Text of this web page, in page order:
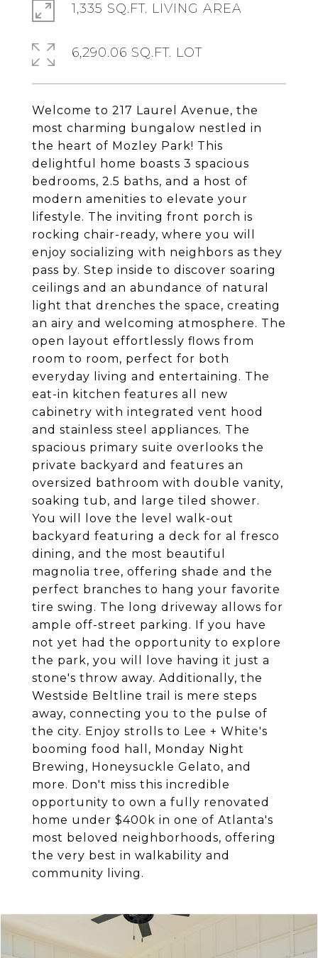
Welcome to 217 Laurel Avenue, the
most charming bungalow nestled in
the heart of Mozley Park! This
delightful home boasts 3 spacious
bedrooms, 2.5 baths, and a host of
modern amenities to elevate your
lifestyle. The inviting front porch is
rocking chair-ready, where you will
enjoy socializing with neighbors as they
pass by. Step inside to discover soaring
ceilings and an abundance of natural
light that drenches the space, creating
an airy and welcoming atmosphere. The
open layout effortlessly flows from
room to room, perfect for both
everyday living and entertaining. The
eat-in kitchen features all new
cabinetry with integrated vent hood
and stainless steel appliances. The
spacious primary suite overlooks the
private backyard and features an
oversized bathroom with double vanity,
soaking tub, and large tiled shower.
You will love the level walk-out
backyard featuring a deck for al fresco
dining, and the most beautiful
magnolia tree, offering shade and the
perfect branches to hang your favorite
tire swing. The long driveway allows for
ample off-street parking. If you have
not yet had the opportunity to explore
the park, you will love having it just a
stone's throw away. Additionally, the
Westside Beltline trail is mere steps
away, connecting you to the pulse of
the city. Enjoy strolls to Lee + White's
booming food hall, Monday Night
Brewing, Honeysuckle Gelato, and
more. Don't miss this incredible
opportunity to own a fully renovated
home under $400k in one of Atlanta's
most beloved neighborhoods, offering
the very best in walkability and
community living.
1,335 SQ.FT. LIVING AREA
6,290.06 SQ.FT. LOT